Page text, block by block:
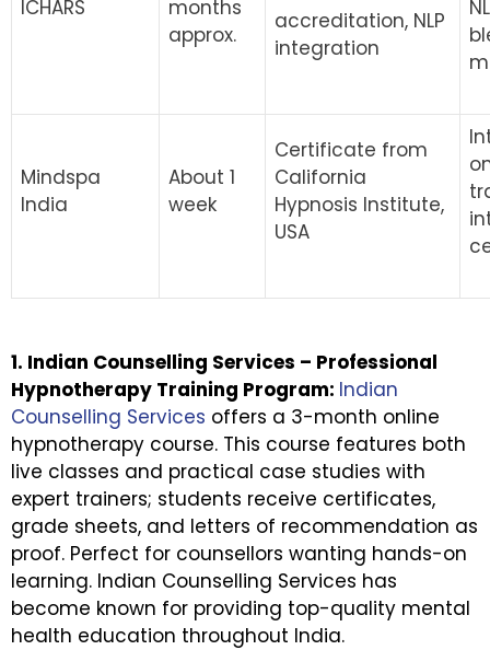
ICHARS
months
approx.
accreditation, NLP
integration
Mindspa
India
About 1
week
Certificate from
California
Hypnosis Institute,
USA
1. Indian Counselling Services – Professional
Hypnotherapy Training Program: Indian
Counselling Services offers a 3-month online
hypnotherapy course. This course features both
live classes and practical case studies with
expert trainers; students receive certificates,
grade sheets, and letters of recommendation as
proof. Perfect for counsellors wanting hands-on
learning. Indian Counselling Services has
become known for providing top-quality mental
health education throughout India.